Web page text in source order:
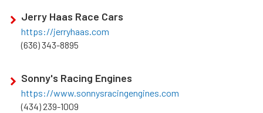
Jerry Haas Race Cars
https://jerryhaas.com
(636) 343-8895
Sonny's Racing Engines
https://www.sonnysracingengines.com
(434) 239-1009